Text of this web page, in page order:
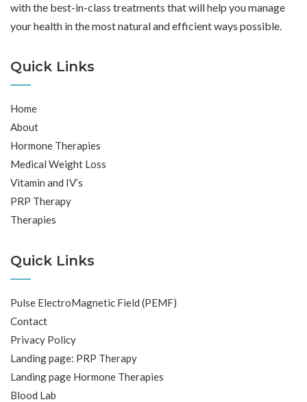
with the best-in-class treatments that will help you manage
your health in the most natural and efficient ways possible.
Quick Links
Home
About
Hormone Therapies
Medical Weight Loss
Vitamin and IV’s
PRP Therapy
Therapies
Quick Links
Pulse ElectroMagnetic Field (PEMF)
Contact
Privacy Policy
Landing page: PRP Therapy
Landing page Hormone Therapies
Blood Lab